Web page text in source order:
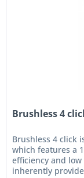
Brushless 4
Brushless 4 click
which features a
efficiency and
inherently